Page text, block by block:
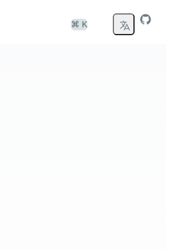
⌘ K